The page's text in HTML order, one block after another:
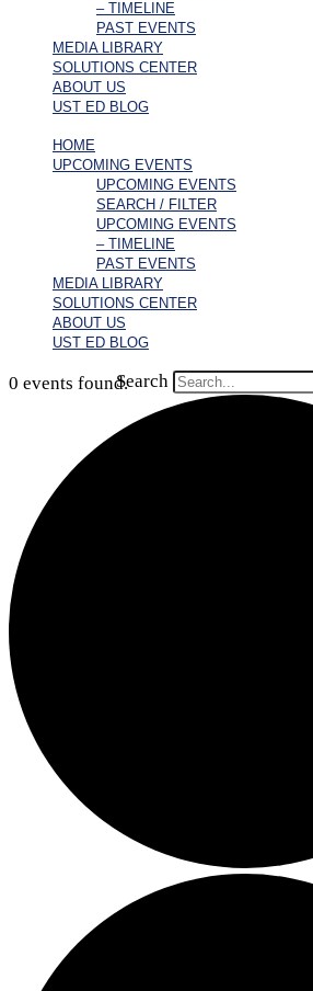
– TIMELINE
PAST EVENTS
MEDIA LIBRARY
SOLUTIONS CENTER
ABOUT US
UST ED BLOG
HOME
UPCOMING EVENTS
UPCOMING EVENTS
SEARCH / FILTER
UPCOMING EVENTS
– TIMELINE
PAST EVENTS
MEDIA LIBRARY
SOLUTIONS CENTER
ABOUT US
UST ED BLOG
Search
0 events found.